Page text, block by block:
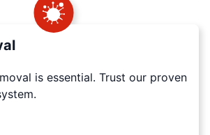
is essential. Trust our proven